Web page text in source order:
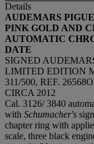
Details
AUDEMARS
PINK GOLD AND
AUTOMATIC
DATE
SIGNED
LIMITED EDITION
311/500, REF.
CIRCA 2012
Cal. 3126/ 3840
with Schumacher's
chapter ring with
scale, three black